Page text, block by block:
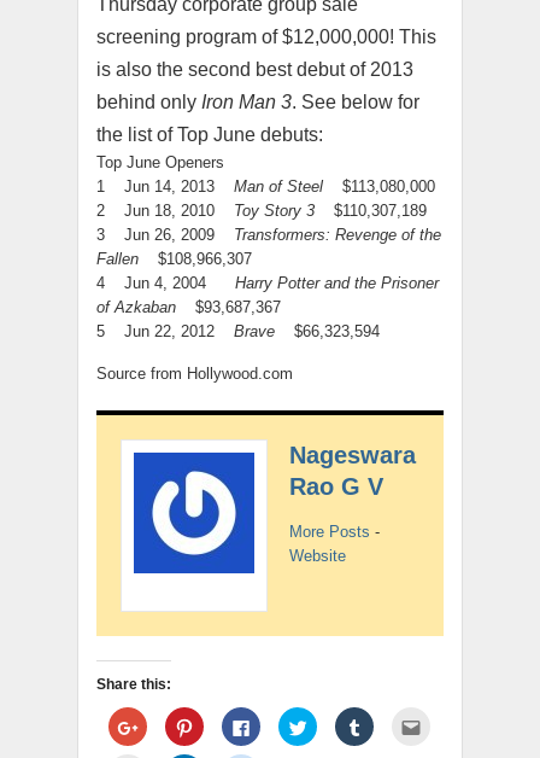
Thursday corporate group sale
screening program of $12,000,000! This
is also the second best debut of 2013
behind only Iron Man 3. See below for
the list of Top June debuts:
Top June Openers
1 Jun 14, 2013 Man of Steel $113,080,000
2 Jun 18, 2010 Toy Story 3 $110,307,189
3 Jun 26, 2009 Transformers: Revenge of the
Fallen $108,966,307
4 Jun 4, 2004 Harry Potter and the Prisoner
of Azkaban $93,687,367
5 Jun 22, 2012 Brave $66,323,594
Source from Hollywood.com
Nageswara
Rao G V
More Posts -
Website
Share this:
Click
to
share
Click
to
share
Click
to
share
Click
to
share
Click
to